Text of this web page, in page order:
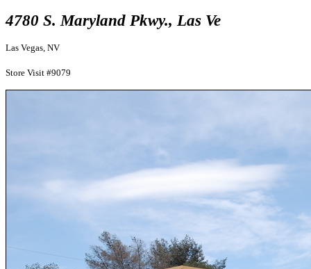
4780 S. Maryland Pkwy., Las Ve
Las Vegas, NV
Store Visit #9079